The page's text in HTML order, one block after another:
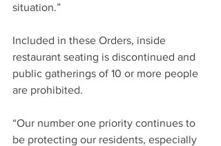
situation.”
Included in these Orders, inside
restaurant seating is discontinued and
public gatherings of 10 or more people
are prohibited.
“Our number one priority continues to
be protecting our residents, especially